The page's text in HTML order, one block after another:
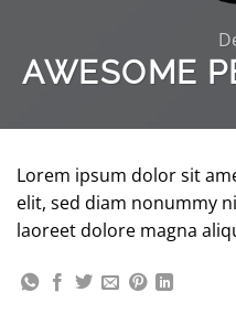
AWESOME
Lorem ipsum dolor sit
elit, sed diam nonummy
laoreet dolore magna